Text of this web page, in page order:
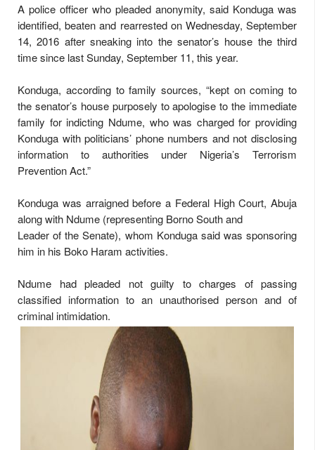
A police officer who pleaded anonymity, said Konduga was
identified, beaten and rearrested on Wednesday, September
14, 2016 after sneaking into the senator’s house the third
time since last Sunday, September 11, this year.
Konduga, according to family sources, “kept on coming to
the senator’s house purposely to apologise to the immediate
family for indicting Ndume, who was charged for providing
Konduga with politicians’ phone numbers and not disclosing
information to authorities under Nigeria’s Terrorism
Prevention Act.”
Konduga was arraigned before a Federal High Court, Abuja
along with Ndume (representing Borno South and
Leader of the Senate), whom Konduga said was sponsoring
him in his Boko Haram activities.
Ndume had pleaded not guilty to charges of passing
classified information to an unauthorised person and of
criminal intimidation.